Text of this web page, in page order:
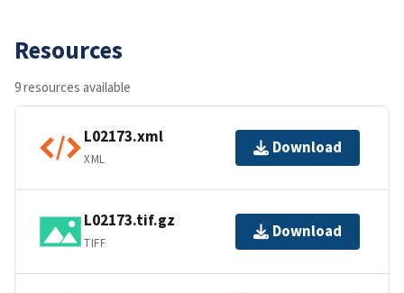
Resources
9 resources available
L02173.xml
XML
Download
L02173.tif.gz
TIFF
Download